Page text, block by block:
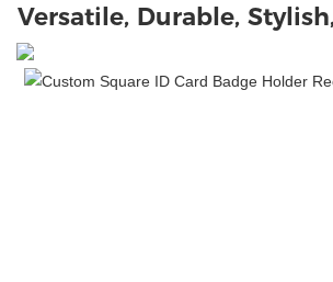
Versatile, Durable,